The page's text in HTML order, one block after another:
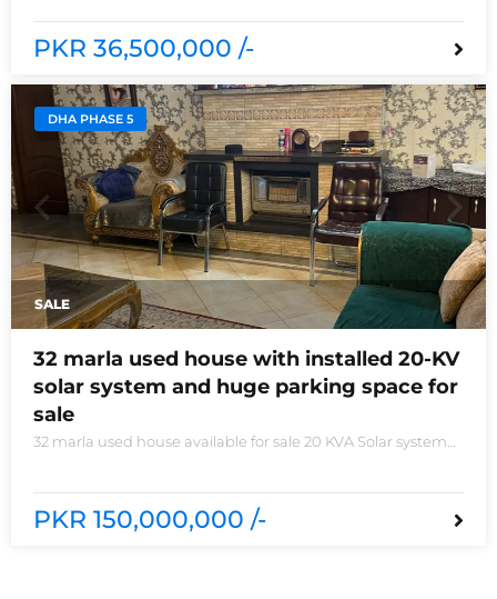
PKR 36,500,000 /-
DHA PHASE 5
SALE
32 marla used house with installed 20-KV
solar system and huge parking space for
sale
32 marla used house available for sale 20 KVA Solar system
PKR 150,000,000 /-